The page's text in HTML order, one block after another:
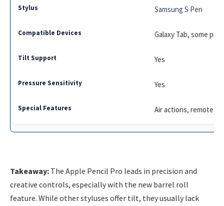
Samsung S Pen
Galaxy Tab, some
Yes
Yes
Air actions, remote
Takeaway: The Apple Pencil Pro leads in precision and
creative controls, especially with the new barrel roll
feature. While other styluses offer tilt, they usually lack